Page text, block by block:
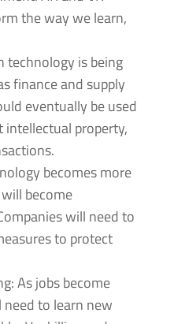
the way we learn,
technology is being
finance and supply
eventually be used
property,
becomes more
become
will need to
to protect
As jobs become
to learn new